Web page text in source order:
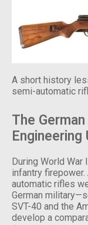
A short history
semi-automatic
The
Engineering
During World War
infantry
automatic rifles
German
SVT-40 and the
develop a